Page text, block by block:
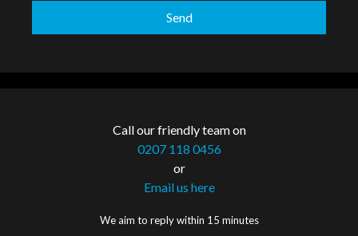
Call our friendly team on
0207 118 0456
or
Email us here
We aim to reply within 15 minutes